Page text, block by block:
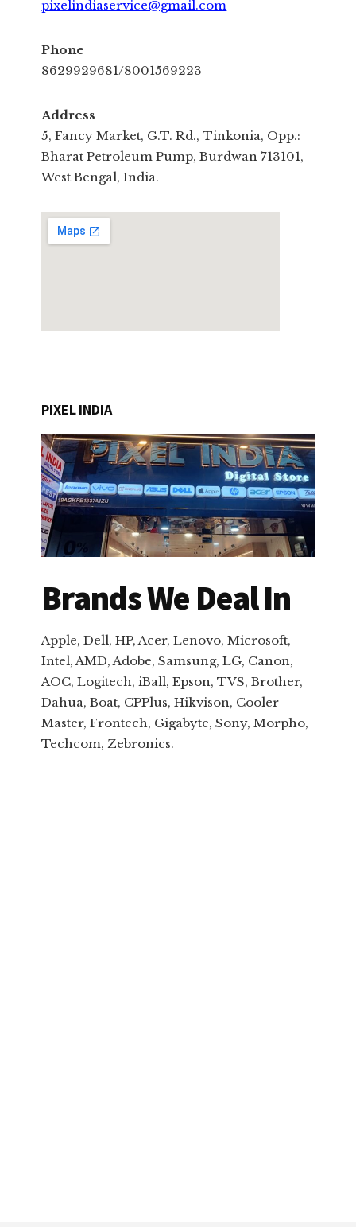
pixelindiaservice@gmail.com
Phone
8629929681/8001569223
Address
5, Fancy Market, G.T. Rd., Tinkonia, Opp.:
Bharat Petroleum Pump, Burdwan 713101,
West Bengal, India.
PIXEL INDIA
Brands We Deal In
Apple, Dell, HP, Acer, Lenovo, Microsoft,
Intel, AMD, Adobe, Samsung, LG, Canon,
AOC, Logitech, iBall, Epson, TVS, Brother,
Dahua, Boat, CPPlus, Hikvison, Cooler
Master, Frontech, Gigabyte, Sony, Morpho,
Techcom, Zebronics.